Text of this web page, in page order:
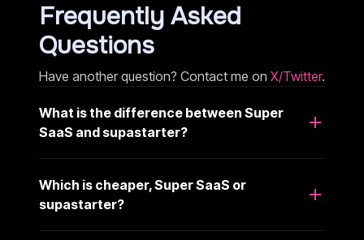
Frequently Asked
Questions
Have another question? Contact me on X/Twitter.
What is the difference between Super
SaaS and supastarter?
Which is cheaper, Super SaaS or
supastarter?